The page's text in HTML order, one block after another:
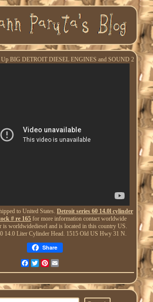
Up BIG DETROIT DIESEL ENGINES and SOUND 2
to United States. Detroit series 60 14.0l cylinder
# re 165 for more information contact worldwide
is worldwidediesel and is located in this country US.
14.0 Liter Cylinder Head. 1515 Old US Hwy 31 N.
Share
Facebook
TwitterPinterest